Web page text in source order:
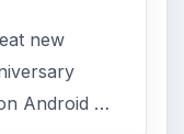
new
Android …